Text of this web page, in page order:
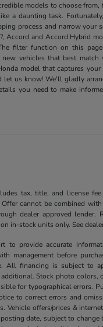
models to choose from,
a daunting task.
process and narrow your
Accord and Accord Hybrid
filter function on this
vehicles that best match
model that captures your
let us know! We'll gladly
you need to make
tax, title, and license
cannot be combined
dealer approved lender.
in-stock units only. See
to provide accurate
management before
All financing is subject to
Stock photo colors,
for typographical errors.
to correct errors and
Vehicle offers/prices &
date, subject to change